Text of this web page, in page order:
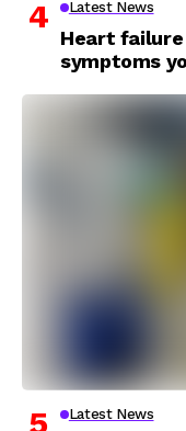
Latest News
Heart failure
symptoms
Latest News